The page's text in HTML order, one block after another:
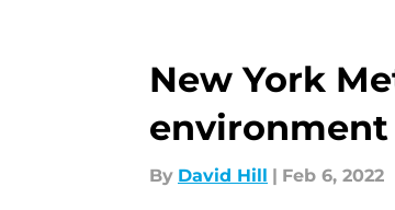
New York
environment
By David Hill | Feb 6, 2022